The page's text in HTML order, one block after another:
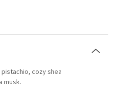
cozy shea
musk.